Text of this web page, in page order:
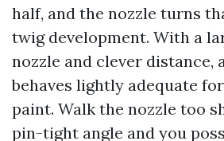
half, and the nozzle turns
twig development. With a
nozzle and clever distance,
behaves lightly adequate
paint. Walk the nozzle too
pin-tight angle and you